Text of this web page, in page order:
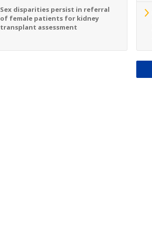
Sex disparities persist in referral
of female patients for kidney
transplant assessment